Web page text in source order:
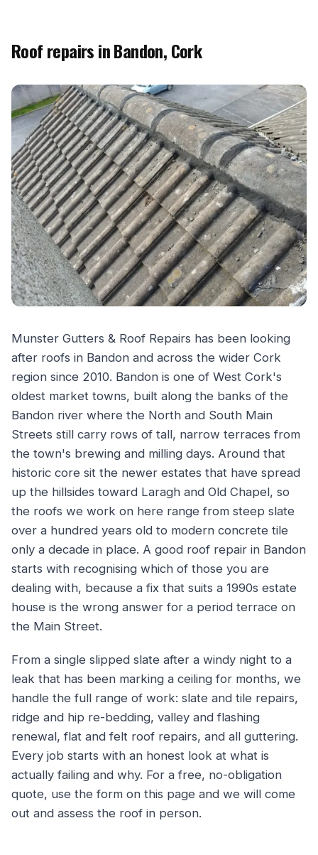
Roof repairs in Bandon, Cork
Munster Gutters & Roof Repairs has been looking
after roofs in Bandon and across the wider Cork
region since 2010. Bandon is one of West Cork's
oldest market towns, built along the banks of the
Bandon river where the North and South Main
Streets still carry rows of tall, narrow terraces from
the town's brewing and milling days. Around that
historic core sit the newer estates that have spread
up the hillsides toward Laragh and Old Chapel, so
the roofs we work on here range from steep slate
over a hundred years old to modern concrete tile
only a decade in place. A good roof repair in Bandon
starts with recognising which of those you are
dealing with, because a fix that suits a 1990s estate
house is the wrong answer for a period terrace on
the Main Street.
From a single slipped slate after a windy night to a
leak that has been marking a ceiling for months, we
handle the full range of work: slate and tile repairs,
ridge and hip re-bedding, valley and flashing
renewal, flat and felt roof repairs, and all guttering.
Every job starts with an honest look at what is
actually failing and why. For a free, no-obligation
quote, use the form on this page and we will come
out and assess the roof in person.